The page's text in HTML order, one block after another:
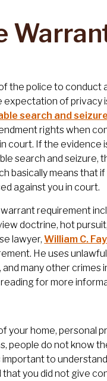
the police to conduct
expectation of privacy
search and
rights when
court. If the
search and seizure,
basically means that
against you in court.
requirement
doctrine, hot
lawyer,William C. Fay
He uses
, and many other crimes
for more
your home, personal
people do not know
to
you did not give